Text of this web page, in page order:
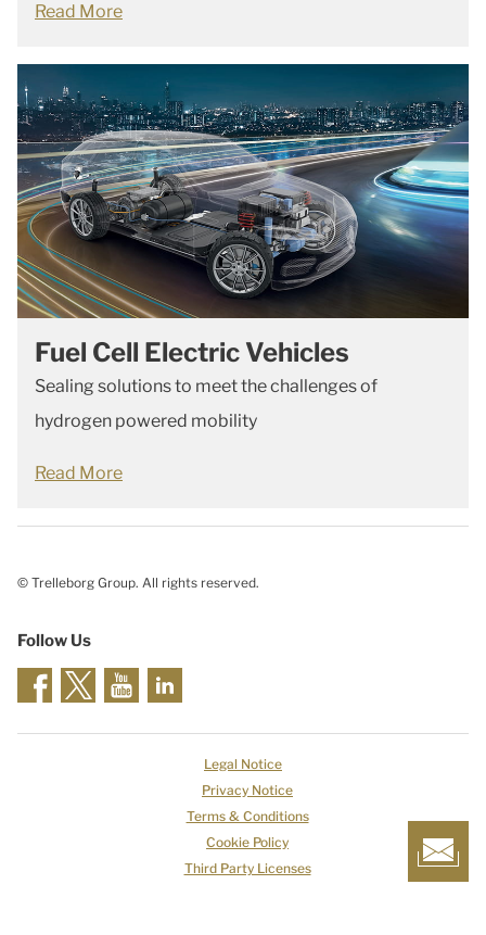
Read More
Fuel Cell Electric Vehicles
Sealing solutions to meet the challenges of
hydrogen powered mobility
Read More
© Trelleborg Group. All rights reserved.
Follow Us
Legal Notice
Privacy Notice
Terms & Conditions
Cookie Policy
Third Party Licenses